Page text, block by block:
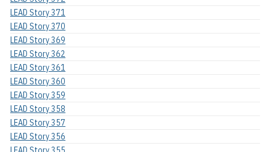
LEAD Story 371
LEAD Story 370
LEAD Story 369
LEAD Story 362
LEAD Story 361
LEAD Story 360
LEAD Story 359
LEAD Story 358
LEAD Story 357
LEAD Story 356